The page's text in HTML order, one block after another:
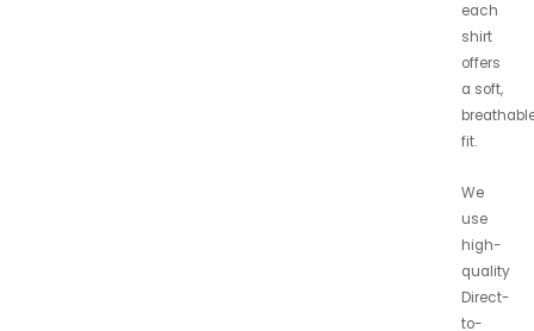
each
shirt
offers
a soft,
fit.
We
use
high-
quality
Direct-
to-